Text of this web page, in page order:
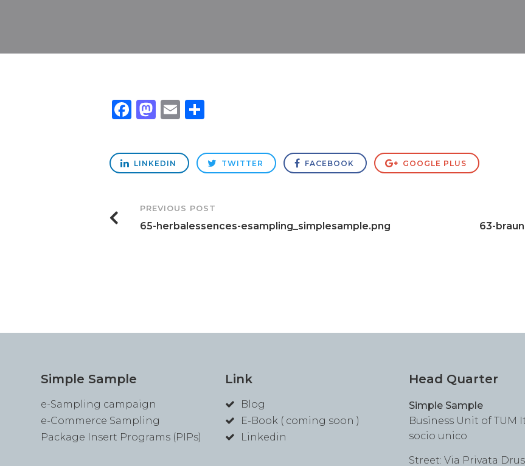
Facebook
Mastodon
Email
LINKEDIN TWITTER FACEBOOK GOOGLE PLUS
Post
Navigation
PREVIOUS POST
65-herbalessences-esampling_simplesample.png 63-
Simple Sample
e-Sampling campaign
e-Commerce Sampling
Package Insert Programs (PIPs)
Link
Blog
E-Book ( coming soon )
Linkedin
Head Quarter
Simple Sample
Business Unit of TUM
socio unico
Street: Via Privata